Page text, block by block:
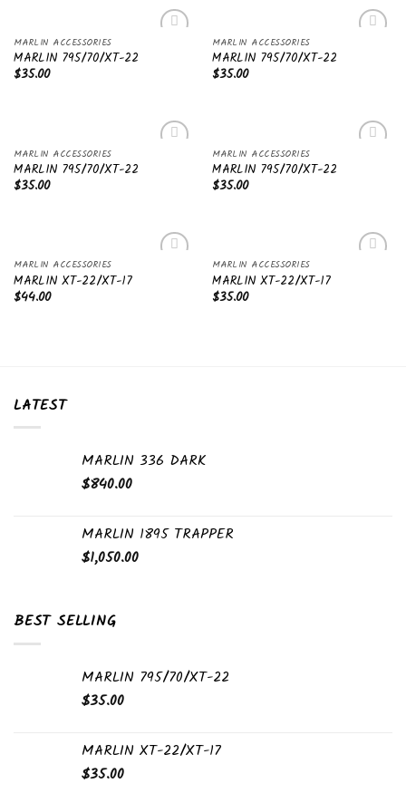
MARLIN ACCESSORIES
MARLIN 795/70/XT-22
$35.00
MARLIN ACCESSORIES
MARLIN 795/70/XT-22
$35.00
MARLIN ACCESSORIES
MARLIN 795/70/XT-22
$35.00
MARLIN ACCESSORIES
MARLIN 795/70/XT-22
$35.00
MARLIN ACCESSORIES
MARLIN XT-22/XT-17
$44.00
MARLIN ACCESSORIES
MARLIN XT-22/XT-17
$35.00
LATEST
MARLIN 336 DARK
$840.00
MARLIN 1895 TRAPPER
$1,050.00
BEST SELLING
MARLIN 795/70/XT-22
$35.00
MARLIN XT-22/XT-17
$35.00